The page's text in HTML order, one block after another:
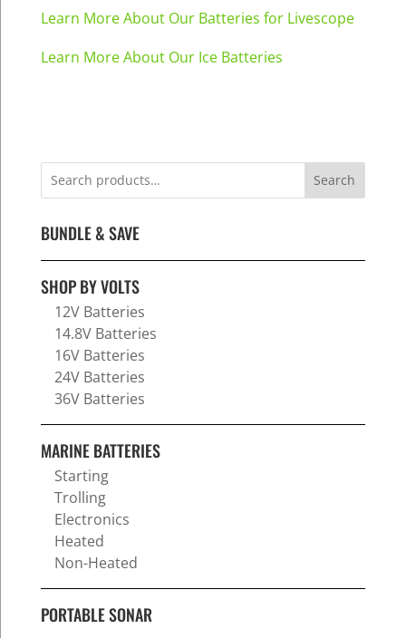
Learn More About Our Batteries for Livescope
Learn More About Our Ice Batteries
Search
BUNDLE & SAVE
SHOP BY VOLTS
12V Batteries
14.8V Batteries
16V Batteries
24V Batteries
36V Batteries
MARINE BATTERIES
Starting
Trolling
Electronics
Heated
Non-Heated
PORTABLE SONAR